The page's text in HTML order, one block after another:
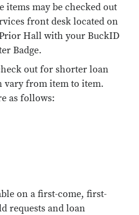
items may be checked out
front desk located on
Hall with your BuckID
Badge.
out for shorter loan
vary from item to item.
as follows:
on a first-come, first-
requests and loan